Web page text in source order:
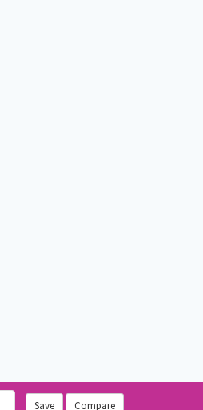
Save Compare